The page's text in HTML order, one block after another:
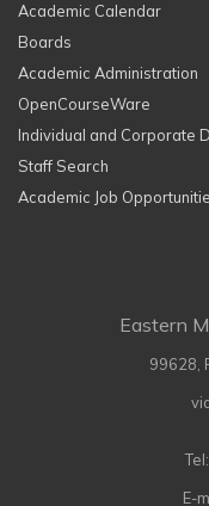
Academic Calendar
Boards
Academic Administration
OpenCourseWare
Individual and Corporate
Staff Search
Academic Job
Eastern
99628,
E-